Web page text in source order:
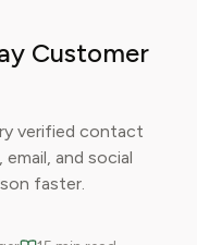
Customer
verified contact
and social
faster.